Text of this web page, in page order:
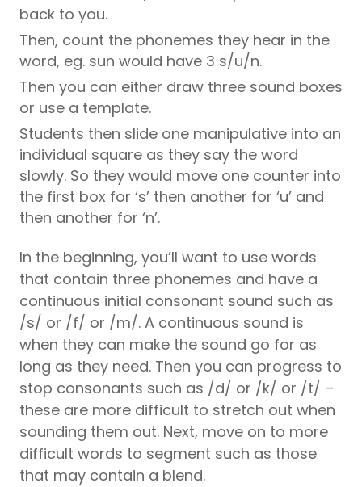
back to you.
Then, count the phonemes they hear in the
word, eg. sun would have 3 s/u/n.
Then you can either draw three sound boxes
or use a template.
Students then slide one manipulative into an
individual square as they say the word
slowly. So they would move one counter into
the first box for ‘s’ then another for ‘u’ and
then another for ‘n’.
In the beginning, you’ll want to use words
that contain three phonemes and have a
continuous initial consonant sound such as
/s/ or /f/ or /m/. A continuous sound is
when they can make the sound go for as
long as they need. Then you can progress to
stop consonants such as /d/ or /k/ or /t/ –
these are more difficult to stretch out when
sounding them out. Next, move on to more
difficult words to segment such as those
that may contain a blend.